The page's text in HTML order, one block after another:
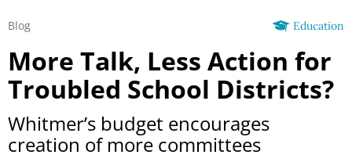
Education
Blog
More Talk, Less Action for
Troubled School Districts?
Whitmer’s budget encourages
creation of more committees